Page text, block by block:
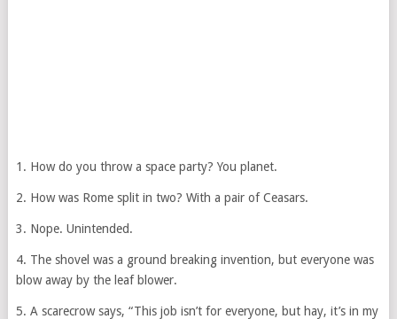
1. How do you throw a space party? You planet.
2. How was Rome split in two? With a pair of Ceasars.
3. Nope. Unintended.
4. The shovel was a ground breaking invention, but everyone was
blow away by the leaf blower.
5. A scarecrow says, “This job isn’t for everyone, but hay, it’s in my